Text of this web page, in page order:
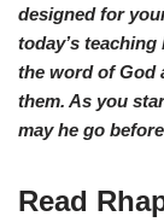
designed for
today’s
the word of God
them. As you
may he go
Read